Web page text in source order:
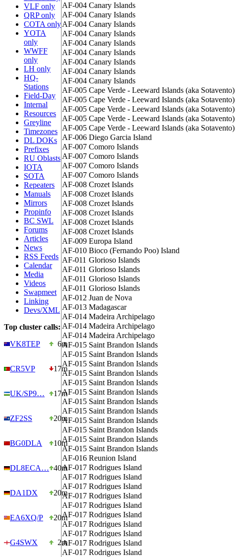
VLF only
QRP only
COTA only
YOTA
only
WWFF
only
LH only
HQ-
Stations
Field-Day
Internal
Resources
Greyline
Timezones
DL DOKs
Prefixes
RU Oblasts
IOTA
SOTA
Repeaters
Manuals
Mirrors
Propinfo
BC SWL
Forums
Articles
News
RSS Feeds
Calendar
Media
Videos
Swapmeet
Linking
Devs/XML
Top cluster calls:
VK8TEP
6m
CR5VP 17m
UK/SP9… 17m
ZF2SS 20m
BG0DLA 10m
DL8ECA… 40m
DA1DX 20m
EA6XQ/P 20m
G4SWX 2m
AF-004 Canary Islands
AF-004 Canary Islands
AF-004 Canary Islands
AF-004 Canary Islands
AF-004 Canary Islands
AF-004 Canary Islands
AF-004 Canary Islands
AF-004 Canary Islands
AF-004 Canary Islands
AF-005 Cape Verde - Leeward Islands (aka Sotavento)
AF-005 Cape Verde - Leeward Islands (aka Sotavento)
AF-005 Cape Verde - Leeward Islands (aka Sotavento)
AF-005 Cape Verde - Leeward Islands (aka Sotavento)
AF-005 Cape Verde - Leeward Islands (aka Sotavento)
AF-006 Diego Garcia Island
AF-007 Comoro Islands
AF-007 Comoro Islands
AF-007 Comoro Islands
AF-007 Comoro Islands
AF-008 Crozet Islands
AF-008 Crozet Islands
AF-008 Crozet Islands
AF-008 Crozet Islands
AF-008 Crozet Islands
AF-008 Crozet Islands
AF-009 Europa Island
AF-010 Bioco (Fernando Poo) Island
AF-011 Glorioso Islands
AF-011 Glorioso Islands
AF-011 Glorioso Islands
AF-011 Glorioso Islands
AF-012 Juan de Nova
AF-013 Madagascar
AF-014 Madeira Archipelago
AF-014 Madeira Archipelago
AF-014 Madeira Archipelago
AF-015 Saint Brandon Islands
AF-015 Saint Brandon Islands
AF-015 Saint Brandon Islands
AF-015 Saint Brandon Islands
AF-015 Saint Brandon Islands
AF-015 Saint Brandon Islands
AF-015 Saint Brandon Islands
AF-015 Saint Brandon Islands
AF-015 Saint Brandon Islands
AF-015 Saint Brandon Islands
AF-015 Saint Brandon Islands
AF-015 Saint Brandon Islands
AF-016 Reunion Island
AF-017 Rodrigues Island
AF-017 Rodrigues Island
AF-017 Rodrigues Island
AF-017 Rodrigues Island
AF-017 Rodrigues Island
AF-017 Rodrigues Island
AF-017 Rodrigues Island
AF-017 Rodrigues Island
AF-017 Rodrigues Island
AF-017 Rodrigues Island